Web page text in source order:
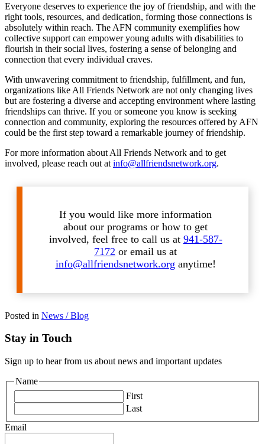
Everyone deserves to experience the joy of friendship, and with the
right tools, resources, and dedication, forming those connections is
absolutely within reach. The AFN community exemplifies how
collective support can empower young adults with disabilities to
flourish in their social lives, fostering a sense of belonging and
connection that every individual craves.
With unwavering commitment to friendship, fulfillment, and fun,
organizations like All Friends Network are not only changing lives
but are fostering a diverse and accepting environment where lasting
friendships can thrive. If you or someone you know is seeking
connection and community, exploring the resources offered by AFN
could be the first step toward a remarkable journey of friendship.
For more information about All Friends Network and to get
involved, please reach out at info@allfriendsnetwork.org.
If you would like more information
about our programs or how to get
involved, feel free to call us at 941-587-
7172 or email us at
info@allfriendsnetwork.org anytime!
Posted in News / Blog
Stay in Touch
Sign up to hear from us about news and important updates
Name
First
Last
Email